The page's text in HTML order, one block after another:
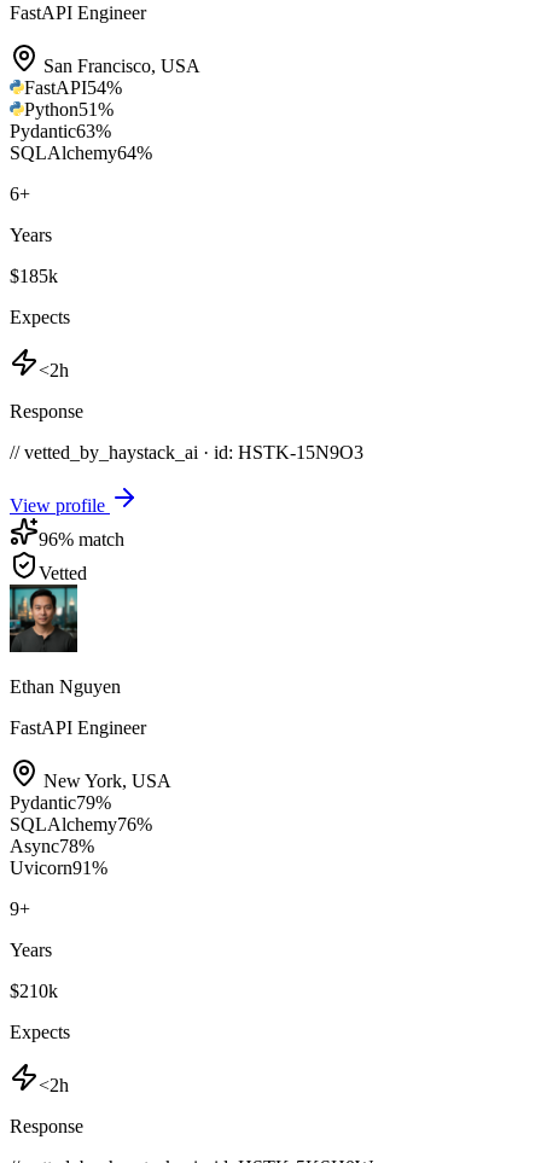
FastAPI Engineer
San Francisco, USA
FastAPI54%
Python51%
Pydantic63%
SQLAlchemy64%
6+
Years
$185k
Expects
<2h
Response
// vetted_by_haystack_ai · id: HSTK-15N9O3
View profile
96% match
Vetted
Ethan Nguyen
FastAPI Engineer
New York, USA
Pydantic79%
SQLAlchemy76%
Async78%
Uvicorn91%
9+
Years
$210k
Expects
<2h
Response